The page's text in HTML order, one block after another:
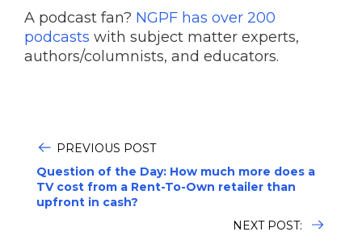
A podcast fan? NGPF has over 200
podcasts with subject matter experts,
authors/columnists, and educators.
PREVIOUS POST
Question of the Day: How much more does a
TV cost from a Rent-To-Own retailer than
upfront in cash?
NEXT POST: